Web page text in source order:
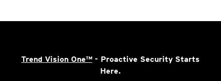
Trend Vision One™ - Proactive Security Starts
Here.